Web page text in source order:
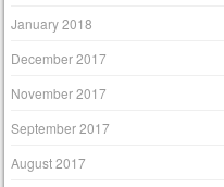
January 2018
December 2017
November 2017
September 2017
August 2017